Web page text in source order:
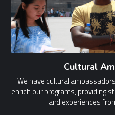
Cultural
We have cultural
enrich our programs, providing
and experiences